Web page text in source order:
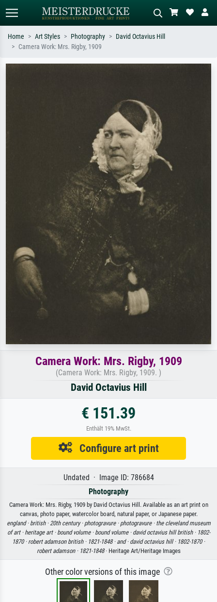
Home Art Styles Photography
David Octavius Hill
Camera Work: Mrs. Rigby, 1909
Camera Work: Mrs. Rigby, 1909
(Camera Work: Mrs. Rigby, 1909. )
David Octavius Hill
€ 151.39
Enthält 19% MwSt.
Configure art print
Undated · Image ID: 786684
Photography
Camera Work: Mrs. Rigby, 1909 by David Octavius Hill. Available as an art print on
canvas, photo paper, watercolor board, natural paper, or Japanese paper.
england · british · 20th century · photogravure · photogravure · the cleveland museum
of art · heritage art · bound volume · bound volume · david octavius hill british · 1802-
1870 · robert adamson british · 1821-1848 · and · david octavius hill · 1802-1870 ·
robert adamson · 1821-1848· Heritage Art/Heritage Images
Other color versions of this image